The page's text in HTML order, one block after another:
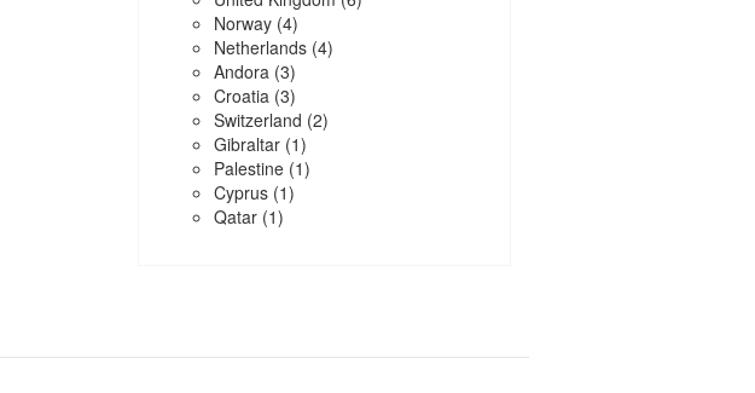
Norway(4)
Netherlands(4)
Andora (3)
Croatia (3)
Switzerland (2)
Gibraltar(1)
Palestine(1)
Cyprus(1)
Qatar(1)